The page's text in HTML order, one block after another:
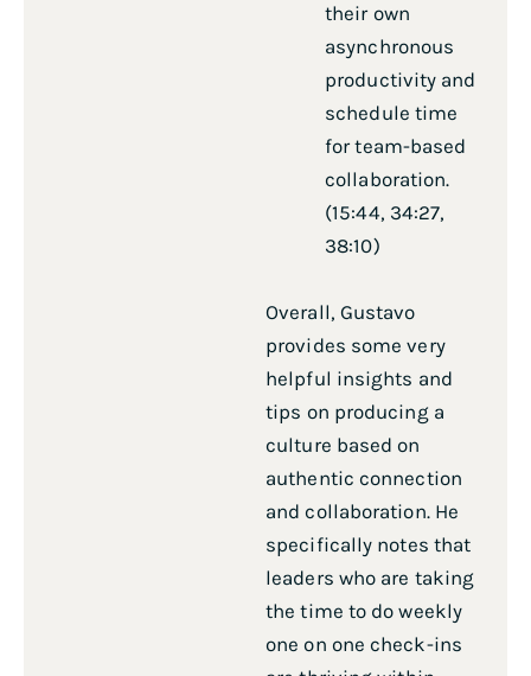
their own
asynchronous
productivity and
schedule time
for team-based
collaboration.
(15:44, 34:27,
38:10)
Overall, Gustavo
provides some very
helpful insights and
tips on producing a
culture based on
authentic connection
and collaboration. He
specifically notes that
leaders who are taking
the time to do weekly
one on one check-ins